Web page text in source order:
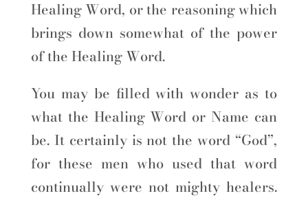
Healing Word, or the reasoning which
brings down somewhat of the power
of the Healing Word.
You may be filled with wonder as to
what the Healing Word or Name can
be. It certainly is not the word “God”,
for these men who used that word
continually were not mighty healers.